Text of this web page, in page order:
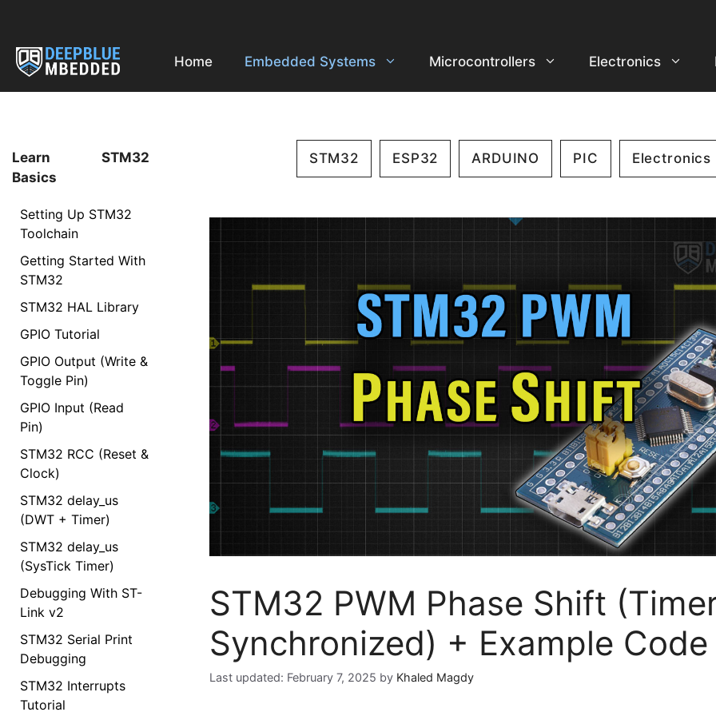
content
Home
Embedded Systems Microcontrollers Electronics
STM32 ESP32 ARDUINO PIC Electronics
STM32 PWM Phase Shift
Synchronized) + Example Code
February 7, 2025 by Khaled Magdy
Learn STM32
Basics
Setting Up STM32
Toolchain
Getting Started With
STM32
STM32 HAL Library
GPIO Tutorial
GPIO Output (Write &
Toggle Pin)
GPIO Input (Read
Pin)
STM32 RCC (Reset &
Clock)
STM32 delay_us
(DWT + Timer)
STM32 delay_us
(SysTick Timer)
Debugging With ST-
Link v2
STM32 Serial Print
Debugging
STM32 Interrupts
Tutorial